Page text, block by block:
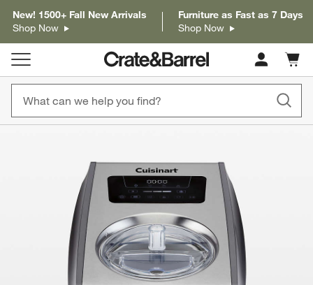
New! 1500+ Fall New Arrivals
Shop Now
Furniture as Fast as 7 Days
Shop Now
Cart
items